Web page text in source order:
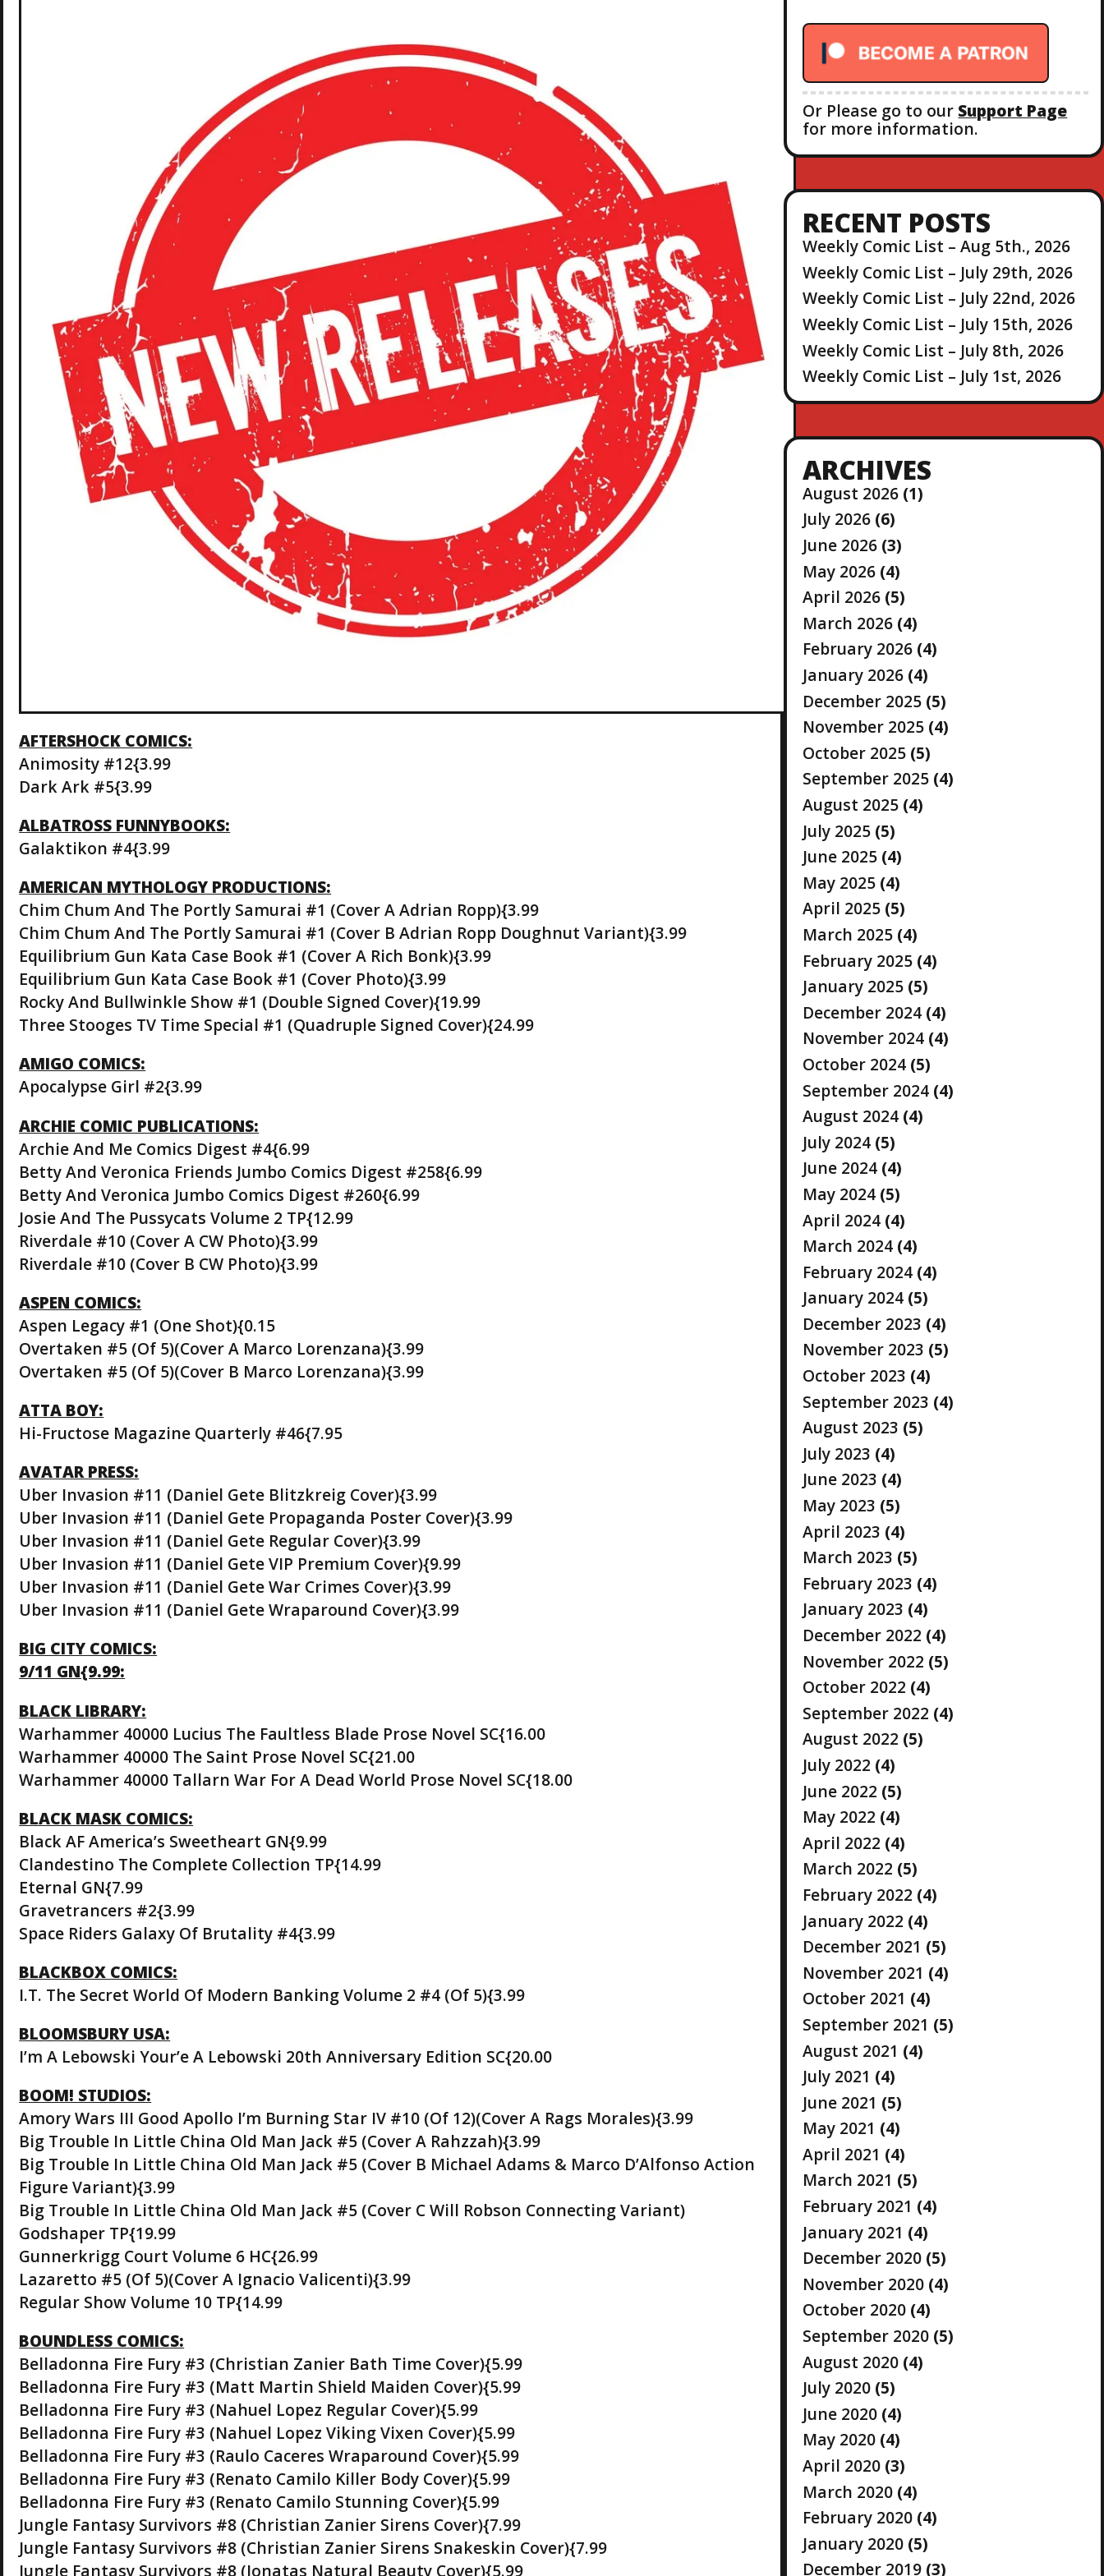
AFTERSHOCK COMICS:
Animosity #12{3.99
Dark Ark #5{3.99
ALBATROSS FUNNYBOOKS:
Galaktikon #4{3.99
AMERICAN MYTHOLOGY PRODUCTIONS:
Chim Chum And The Portly Samurai #1 (Cover A Adrian Ropp){3.99
Chim Chum And The Portly Samurai #1 (Cover B Adrian Ropp Doughnut Variant){3.99
Equilibrium Gun Kata Case Book #1 (Cover A Rich Bonk){3.99
Equilibrium Gun Kata Case Book #1 (Cover Photo){3.99
Rocky And Bullwinkle Show #1 (Double Signed Cover){19.99
Three Stooges TV Time Special #1 (Quadruple Signed Cover){24.99
AMIGO COMICS:
Apocalypse Girl #2{3.99
ARCHIE COMIC PUBLICATIONS:
Archie And Me Comics Digest #4{6.99
Betty And Veronica Friends Jumbo Comics Digest #258{6.99
Betty And Veronica Jumbo Comics Digest #260{6.99
Josie And The Pussycats Volume 2 TP{12.99
Riverdale #10 (Cover A CW Photo){3.99
Riverdale #10 (Cover B CW Photo){3.99
ASPEN COMICS:
Aspen Legacy #1 (One Shot){0.15
Overtaken #5 (Of 5)(Cover A Marco Lorenzana){3.99
Overtaken #5 (Of 5)(Cover B Marco Lorenzana){3.99
ATTA BOY:
Hi-Fructose Magazine Quarterly #46{7.95
AVATAR PRESS:
Uber Invasion #11 (Daniel Gete Blitzkreig Cover){3.99
Uber Invasion #11 (Daniel Gete Propaganda Poster Cover){3.99
Uber Invasion #11 (Daniel Gete Regular Cover){3.99
Uber Invasion #11 (Daniel Gete VIP Premium Cover){9.99
Uber Invasion #11 (Daniel Gete War Crimes Cover){3.99
Uber Invasion #11 (Daniel Gete Wraparound Cover){3.99
BIG CITY COMICS:
9/11 GN{9.99:
BLACK LIBRARY:
Warhammer 40000 Lucius The Faultless Blade Prose Novel SC{16.00
Warhammer 40000 The Saint Prose Novel SC{21.00
Warhammer 40000 Tallarn War For A Dead World Prose Novel SC{18.00
BLACK MASK COMICS:
Black AF America’s Sweetheart GN{9.99
Clandestino The Complete Collection TP{14.99
Eternal GN{7.99
Gravetrancers #2{3.99
Space Riders Galaxy Of Brutality #4{3.99
BLACKBOX COMICS:
I.T. The Secret World Of Modern Banking Volume 2 #4 (Of 5){3.99
BLOOMSBURY USA:
I’m A Lebowski Your’e A Lebowski 20th Anniversary Edition SC{20.00
BOOM! STUDIOS:
Amory Wars III Good Apollo I’m Burning Star IV #10 (Of 12)(Cover A Rags Morales){3.99
Big Trouble In Little China Old Man Jack #5 (Cover A Rahzzah){3.99
Big Trouble In Little China Old Man Jack #5 (Cover B Michael Adams & Marco D’Alfonso Action
Figure Variant){3.99
Big Trouble In Little China Old Man Jack #5 (Cover C Will Robson Connecting Variant)
Godshaper TP{19.99
Gunnerkrigg Court Volume 6 HC{26.99
Lazaretto #5 (Of 5)(Cover A Ignacio Valicenti){3.99
Regular Show Volume 10 TP{14.99
BOUNDLESS COMICS:
Belladonna Fire Fury #3 (Christian Zanier Bath Time Cover){5.99
Belladonna Fire Fury #3 (Matt Martin Shield Maiden Cover){5.99
Belladonna Fire Fury #3 (Nahuel Lopez Regular Cover){5.99
Belladonna Fire Fury #3 (Nahuel Lopez Viking Vixen Cover){5.99
Belladonna Fire Fury #3 (Raulo Caceres Wraparound Cover){5.99
Belladonna Fire Fury #3 (Renato Camilo Killer Body Cover){5.99
Belladonna Fire Fury #3 (Renato Camilo Stunning Cover){5.99
Jungle Fantasy Survivors #8 (Christian Zanier Sirens Cover){7.99
Jungle Fantasy Survivors #8 (Christian Zanier Sirens Snakeskin Cover){7.99
Jungle Fantasy Survivors #8 (Jonatas Natural Beauty Cover){5.99
Or Please go to our Support Page
for more information.
RECENT POSTS
Weekly Comic List – Aug 5th., 2026
Weekly Comic List – July 29th, 2026
Weekly Comic List – July 22nd, 2026
Weekly Comic List – July 15th, 2026
Weekly Comic List – July 8th, 2026
Weekly Comic List – July 1st, 2026
ARCHIVES
August 2026 (1)
July 2026 (6)
June 2026 (3)
May 2026 (4)
April 2026 (5)
March 2026 (4)
February 2026 (4)
January 2026 (4)
December 2025 (5)
November 2025 (4)
October 2025 (5)
September 2025 (4)
August 2025 (4)
July 2025 (5)
June 2025 (4)
May 2025 (4)
April 2025 (5)
March 2025 (4)
February 2025 (4)
January 2025 (5)
December 2024 (4)
November 2024 (4)
October 2024 (5)
September 2024 (4)
August 2024 (4)
July 2024 (5)
June 2024 (4)
May 2024 (5)
April 2024 (4)
March 2024 (4)
February 2024 (4)
January 2024 (5)
December 2023 (4)
November 2023 (5)
October 2023 (4)
September 2023 (4)
August 2023 (5)
July 2023 (4)
June 2023 (4)
May 2023 (5)
April 2023 (4)
March 2023 (5)
February 2023 (4)
January 2023 (4)
December 2022 (4)
November 2022 (5)
October 2022 (4)
September 2022 (4)
August 2022 (5)
July 2022 (4)
June 2022 (5)
May 2022 (4)
April 2022 (4)
March 2022 (5)
February 2022 (4)
January 2022 (4)
December 2021 (5)
November 2021 (4)
October 2021 (4)
September 2021 (5)
August 2021 (4)
July 2021 (4)
June 2021 (5)
May 2021 (4)
April 2021 (4)
March 2021 (5)
February 2021 (4)
January 2021 (4)
December 2020 (5)
November 2020 (4)
October 2020 (4)
September 2020 (5)
August 2020 (4)
July 2020 (5)
June 2020 (4)
May 2020 (4)
April 2020 (3)
March 2020 (4)
February 2020 (4)
January 2020 (5)
December 2019 (3)